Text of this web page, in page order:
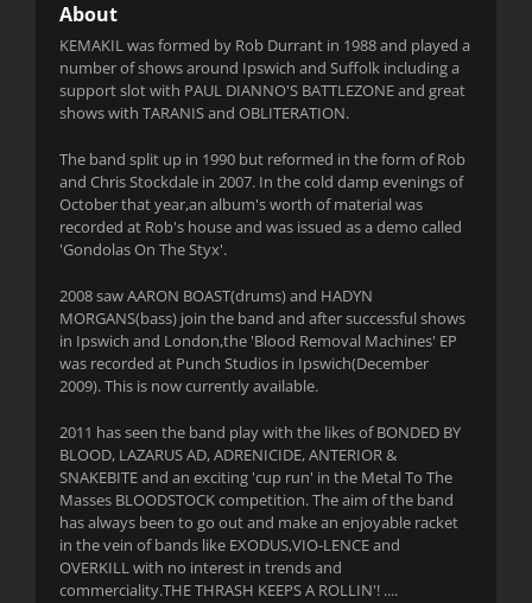
About
KEMAKIL was formed by Rob Durrant in 1988 and played a
number of shows around Ipswich and Suffolk including a
support slot with PAUL DIANNO'S BATTLEZONE and great
shows with TARANIS and OBLITERATION.
The band split up in 1990 but reformed in the form of Rob
and Chris Stockdale in 2007. In the cold damp evenings of
October that year,an album's worth of material was
recorded at Rob's house and was issued as a demo called
'Gondolas On The Styx'.
2008 saw AARON BOAST(drums) and HADYN
MORGANS(bass) join the band and after successful shows
in Ipswich and London,the 'Blood Removal Machines' EP
was recorded at Punch Studios in Ipswich(December
2009). This is now currently available.
2011 has seen the band play with the likes of BONDED BY
BLOOD, LAZARUS AD, ADRENICIDE, ANTERIOR &
SNAKEBITE and an exciting 'cup run' in the Metal To The
Masses BLOODSTOCK competition. The aim of the band
has always been to go out and make an enjoyable racket
in the vein of bands like EXODUS,VIO-LENCE and
OVERKILL with no interest in trends and
commerciality.THE THRASH KEEPS A ROLLIN'! ....